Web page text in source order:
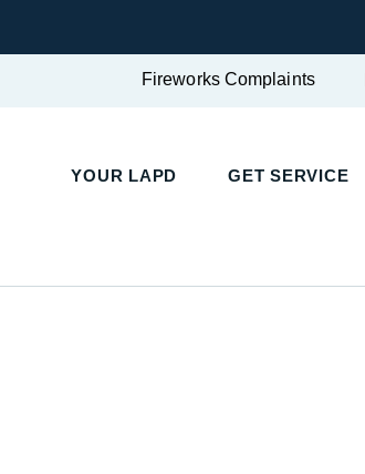
Fireworks Complaints
YOUR LAPD GET SERVICE